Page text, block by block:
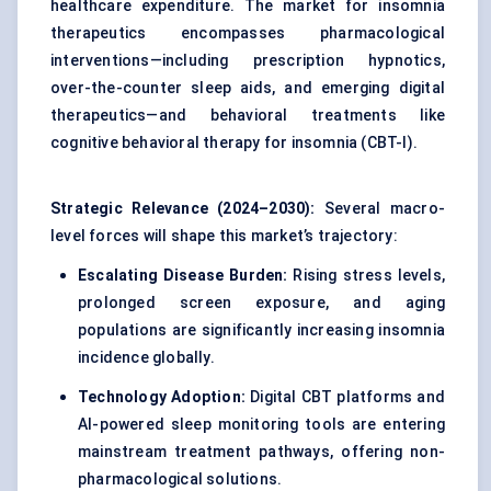
healthcare expenditure. The market for insomnia
therapeutics encompasses pharmacological
interventions—including prescription hypnotics,
over-the-counter sleep aids, and emerging digital
therapeutics—and behavioral treatments like
cognitive behavioral therapy for insomnia (CBT-I).
Strategic Relevance (2024–2030):
Several macro-
level forces will shape this market’s trajectory:
Escalating Disease Burden: Rising stress levels,
prolonged screen exposure, and aging
populations are significantly increasing insomnia
incidence globally.
Technology Adoption: Digital CBT platforms and
AI-powered sleep monitoring tools are entering
mainstream treatment pathways, offering non-
pharmacological solutions.